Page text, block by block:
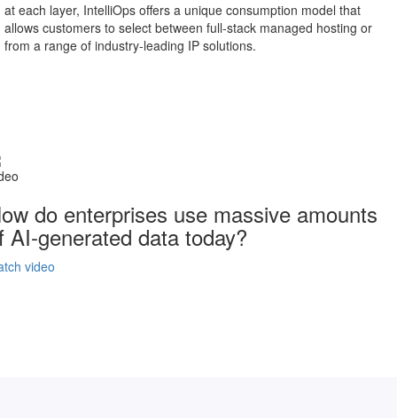
at each layer, IntelliOps offers a unique consumption model that
allows customers to select between full-stack managed hosting or
from a range of industry-leading IP solutions.
do enterprises use massive amounts
AI-generated data today?
video